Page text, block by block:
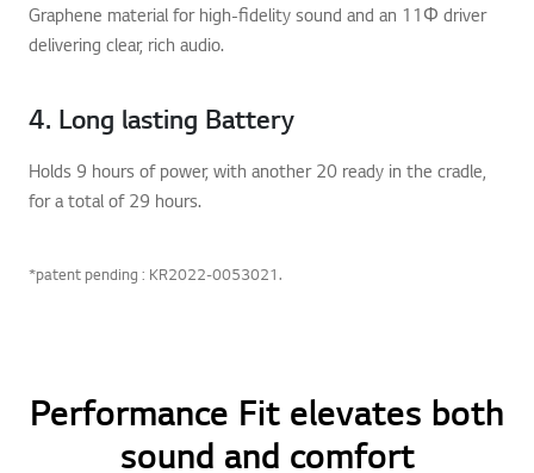
Graphene material for high-fidelity sound and an 11Φ driver
delivering clear, rich audio.
4. Long lasting Battery
Holds 9 hours of power, with another 20 ready in the cradle,
for a total of 29 hours.
*patent pending : KR2022-0053021.
Performance Fit elevates both
sound and comfort